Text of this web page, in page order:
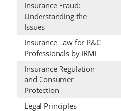
Insurance Fraud:
Understanding the
Issues
Insurance Law for P&C
Professionals by IRMI
Insurance Regulation
and Consumer
Protection
Legal Principles